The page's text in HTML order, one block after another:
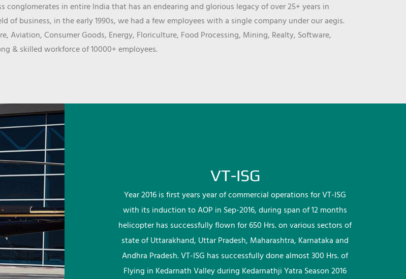
in entire India that has an endearing and glorious legacy of over 25+ years in
business, in the early 1990s, we had a few employees with a single company under our aegis.
Aviation, Consumer Goods, Energy, Floriculture, Food Processing, Mining, Realty, Software,
& skilled workforce of 10000+ employees.
VT-ISG
Year 2016 is first years year of commercial operations for VT-ISG
with its induction to AOP in Sep-2016, during span of 12 months
helicopter has successfully flown for 650 Hrs. on various sectors of
state of Uttarakhand, Uttar Pradesh, Maharashtra, Karnataka and
Andhra Pradesh. VT-ISG has successfully done almost 300 Hrs. of
Flying in Kedarnath Valley during Kedarnathji Yatra Season 2016